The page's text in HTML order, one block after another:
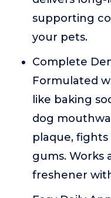
supporting
your pets.
Complete
Formulated
like baking
dog
plaque,
gums. Works
freshener